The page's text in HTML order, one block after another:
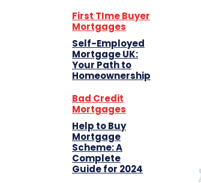
First TIme Buyer
Mortgages
Self-Employed
Mortgage UK:
Your Path to
Homeownership
Bad Credit
Mortgages
Help to Buy
Mortgage
Scheme: A
Complete
Guide for 2024